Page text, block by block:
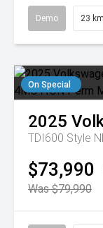
Demo 23 km
On Special
2025
$73,990
Was $79,990